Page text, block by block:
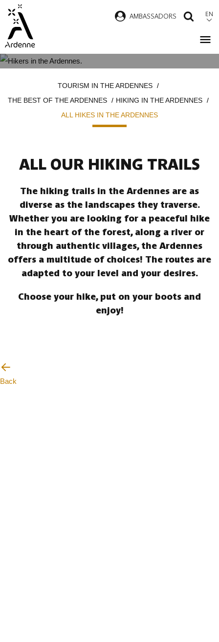
main
content
AMBASSADORS EN
TOURISM IN THE ARDENNES
THE BEST OF THE ARDENNES
HIKING IN THE ARDENNES
ALL HIKES IN THE ARDENNES
ALL OUR HIKING TRAILS
The hiking trails in the Ardennes are as
diverse as the landscapes they traverse.
Whether you are looking for a peaceful hike
in the heart of the forest, along a river or
through authentic villages, the Ardennes
offers a multitude of choices! The routes are
adapted to your level and your desires.
Choose your hike, put on your boots and
enjoy!
Back